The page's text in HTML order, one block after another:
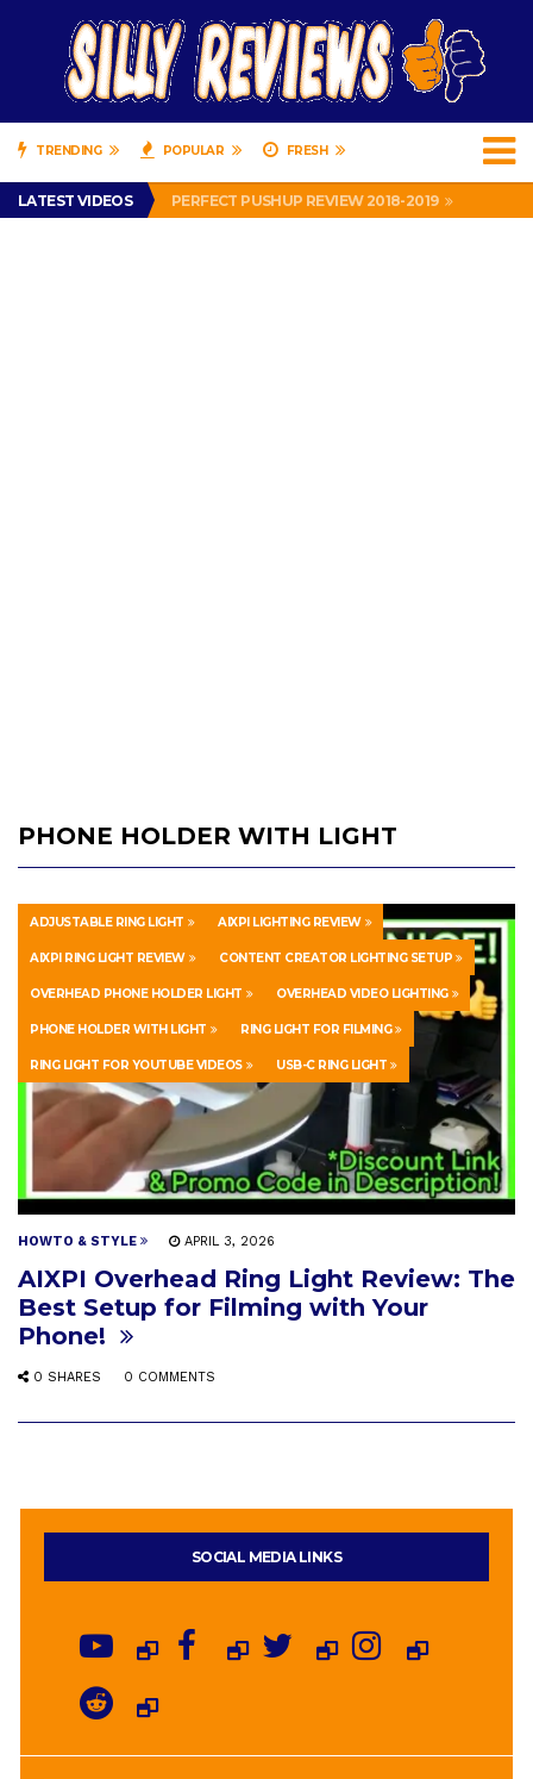
TRENDING POPULAR FRESH
LATEST VIDEOS
IS DRIVING WITH HEADPHONES ILLEGAL? SUPERIOR HONDA OF NEW ORLEANS ENCOURAGES DISTRACTED DRIVING .
PERFECT PUSHUP REVIEW 2018-2019
MISS PATTY – MURPHY DRIVE REWARDS RAP – GRANNY RAPPER LOVES MURPHY DRIVE REWARDS APP – 82 YEARS OLD!
PHONE HOLDER WITH LIGHT
ADJUSTABLE RING LIGHT AIXPI LIGHTING REVIEW
AIXPI RING LIGHT REVIEW CONTENT CREATOR LIGHTING SETUP
OVERHEAD PHONE HOLDER LIGHT OVERHEAD VIDEO LIGHTING
PHONE HOLDER WITH LIGHT RING LIGHT FOR FILMING
RING LIGHT FOR YOUTUBE VIDEOS USB-C RING LIGHT
HOWTO & STYLE APRIL 3, 2026
AIXPI Overhead Ring Light Review: The
Best Setup for Filming with Your
Phone!
0 SHARES 0 COMMENTS
SOCIAL MEDIA LINKS